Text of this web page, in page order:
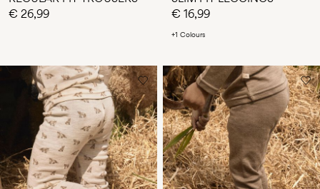
€ 26,99
€ 16,99
+1 Colours